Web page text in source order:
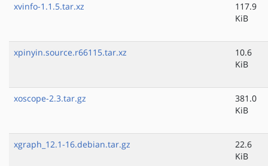
xvinfo-1.1.5.tar.xz
117.9
KiB
xpinyin.source.r66115.tar.xz
10.6
KiB
xoscope-2.3.tar.gz
381.0
KiB
xgraph_12.1-16.debian.tar.gz
22.6
KiB